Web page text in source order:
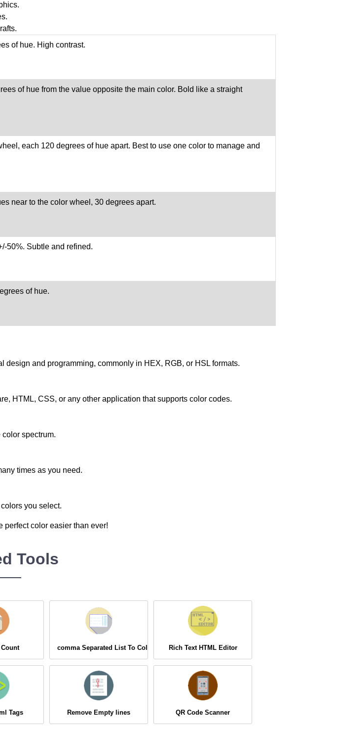
of hue. High contrast.
of hue from the value opposite the main color. Bold like a straight
each 120 degrees of hue apart. Best to use one color to manage and
near to the color wheel, 30 degrees apart.
50%. Subtle and refined.
of hue.
and programming, commonly in HEX, RGB, or HSL formats.
HTML, CSS, or any other application that supports color codes.
spectrum.
times as you need.
you select.
perfect color easier than ever!
Tools
comma Separated List To Column Rich Text HTML Editor
Tags Remove Empty lines QR Code Scanner